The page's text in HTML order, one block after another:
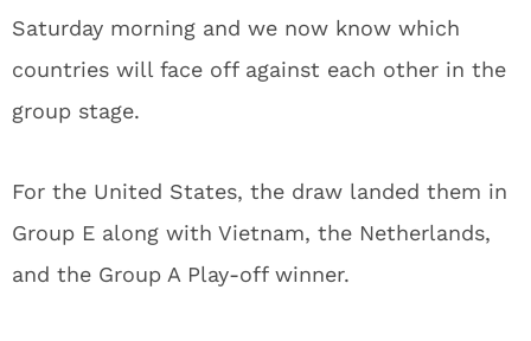
Saturday morning and we now know which
countries will face off against each other in the
group stage.
For the United States, the draw landed them in
Group E along with Vietnam, the Netherlands,
and the Group A Play-off winner.